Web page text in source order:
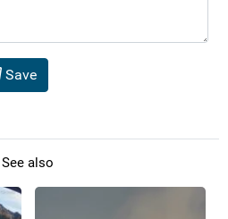
Save
See also